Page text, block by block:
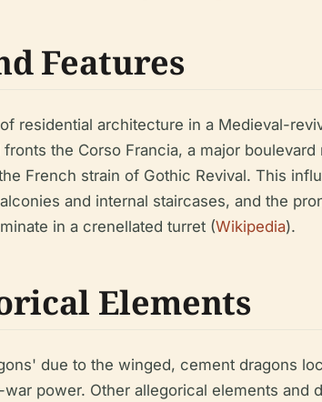
Features
residential architecture in a Medieval-
the Corso Francia, a major
French strain of Gothic Revival. This
and internal staircases, and the
in a crenellated turret (Wikipedia).
Elements
due to the winged, cement dragons
power. Other allegorical elements